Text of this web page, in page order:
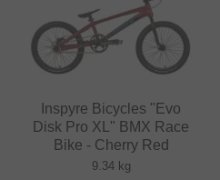
Inspyre Bicycles "Evo
Disk Pro XL" BMX Race
Bike - Cherry Red
9.34 kg